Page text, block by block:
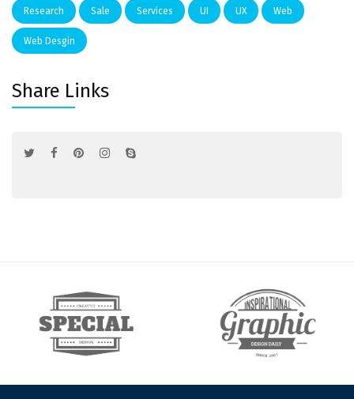
Research Sale Services UI UX Web
Web Desgin
Share Links